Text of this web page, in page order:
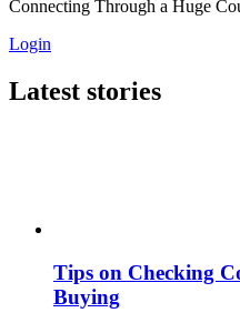
Connecting Through a Huge
Login
Latest stories
Tips on Checking
Buying